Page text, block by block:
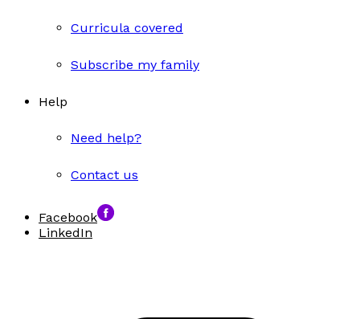
Curricula covered
Subscribe my family
Help
Need help?
Contact us
Facebook
LinkedIn